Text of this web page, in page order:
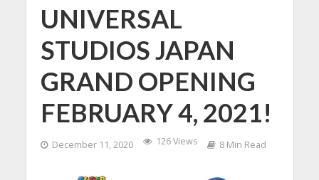
UNIVERSAL
STUDIOS JAPAN
GRAND OPENING
FEBRUARY 4, 2021!
December 11, 2020 126 Views 8 Min Read